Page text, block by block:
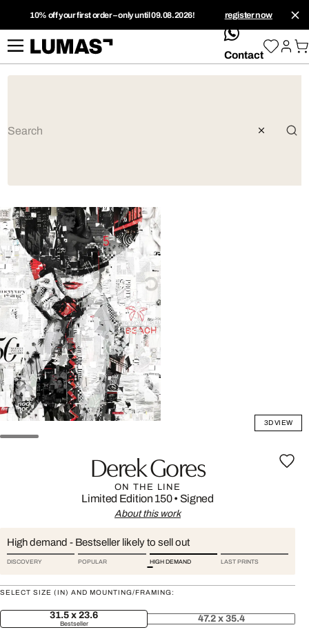
10% off your first order – only until 09.08.2026! register now
whatsApp
Contact
3D VIEW
Derek Gores
ON THE LINE
Limited Edition 150• Signed
About this work
High demand - Bestseller likely to sell out
DISCOVERY POPULAR HIGH DEMAND LAST PRINTS
SELECT SIZE (IN) AND MOUNTING/FRAMING:
31.5 x 23.6
Bestseller 47.2 x 35.4